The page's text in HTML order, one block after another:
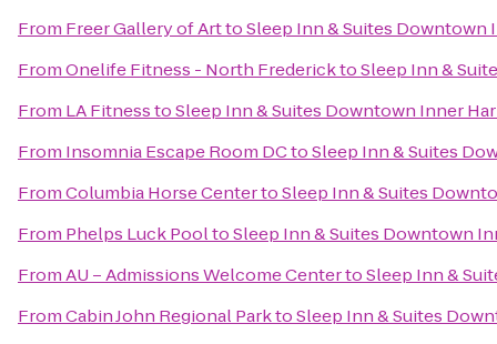
From Freer Gallery of ArttoSleep Inn & Suites Downtown
FromOnelife Fitness - North FredericktoSleep Inn &
From LA FitnesstoSleep Inn & Suites Downtown Inner
From Insomnia Escape Room DCtoSleep Inn & Suites
FromColumbia Horse CentertoSleep Inn & Suites
From Phelps Luck PooltoSleep Inn & Suites Downtown
FromAU – Admissions Welcome CentertoSleep Inn &
FromCabin John Regional ParktoSleep Inn & Suites